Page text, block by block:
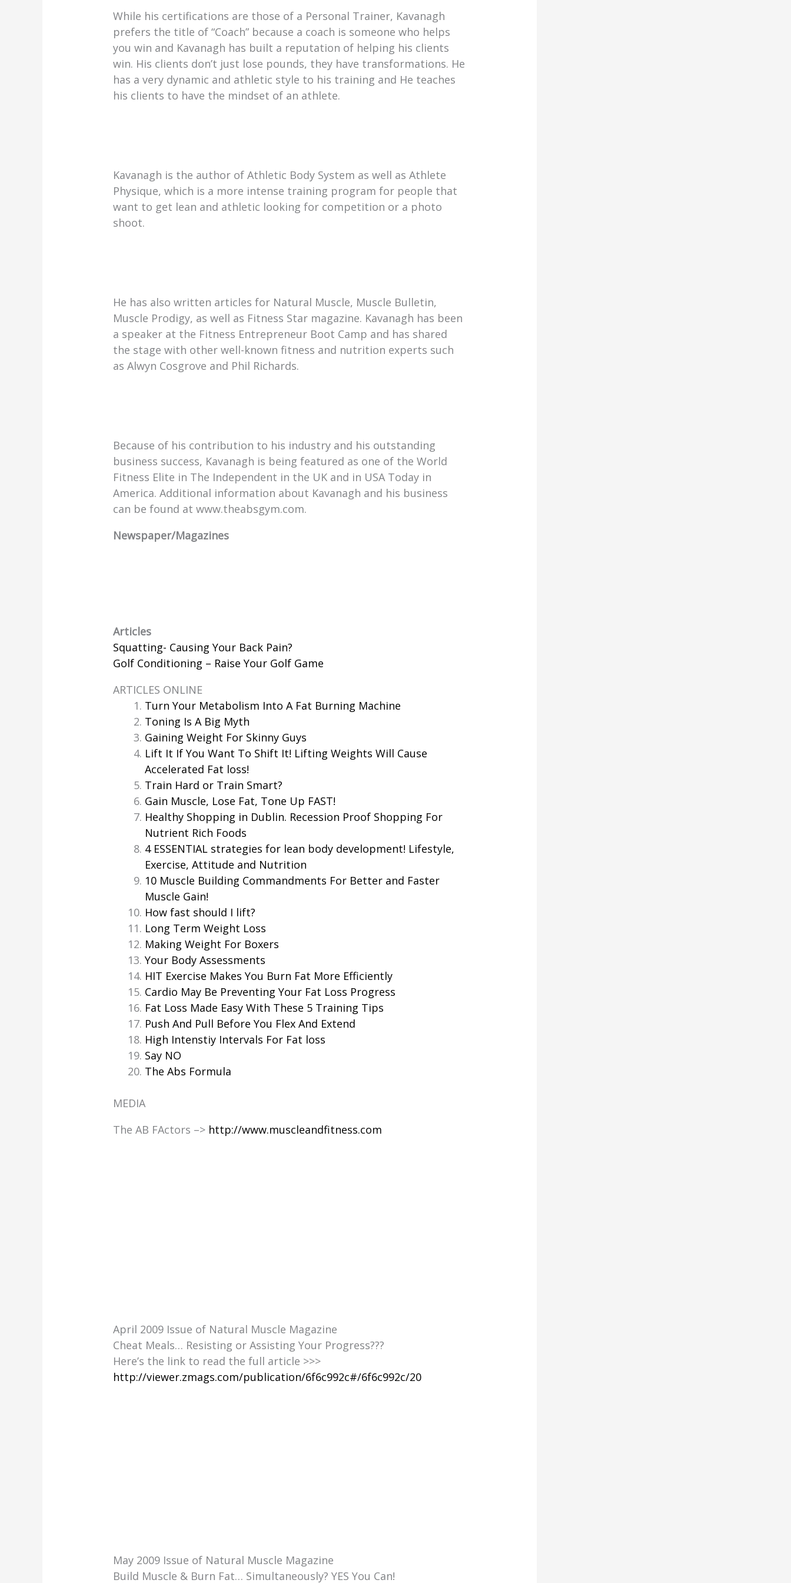
While his certifications are those of a Personal Trainer, Kavanagh
prefers the title of “Coach” because a coach is someone who helps
you win and Kavanagh has built a reputation of helping his clients
win. His clients don’t just lose pounds, they have transformations. He
has a very dynamic and athletic style to his training and He teaches
his clients to have the mindset of an athlete.
Kavanagh is the author of Athletic Body System as well as Athlete
Physique, which is a more intense training program for people that
want to get lean and athletic looking for competition or a photo
shoot.
He has also written articles for Natural Muscle, Muscle Bulletin,
Muscle Prodigy, as well as Fitness Star magazine. Kavanagh has been
a speaker at the Fitness Entrepreneur Boot Camp and has shared
the stage with other well-known fitness and nutrition experts such
as Alwyn Cosgrove and Phil Richards.
Because of his contribution to his industry and his outstanding
business success, Kavanagh is being featured as one of the World
Fitness Elite in The Independent in the UK and in USA Today in
America. Additional information about Kavanagh and his business
can be found at www.theabsgym.com.
Newspaper/Magazines
Articles
Squatting- Causing Your Back Pain?
Golf Conditioning – Raise Your Golf Game
ARTICLES ONLINE
Turn Your Metabolism Into A Fat Burning Machine
Toning Is A Big Myth
Gaining Weight For Skinny Guys
Lift It If You Want To Shift It! Lifting Weights Will Cause
Accelerated Fat loss!
Train Hard or Train Smart?
Gain Muscle, Lose Fat, Tone Up FAST!
Healthy Shopping in Dublin. Recession Proof Shopping For
Nutrient Rich Foods
4 ESSENTIAL strategies for lean body development! Lifestyle,
Exercise, Attitude and Nutrition
10 Muscle Building Commandments For Better and Faster
Muscle Gain!
How fast should I lift?
Long Term Weight Loss
Making Weight For Boxers
Your Body Assessments
HIT Exercise Makes You Burn Fat More Efficiently
Cardio May Be Preventing Your Fat Loss Progress
Fat Loss Made Easy With These 5 Training Tips
Push And Pull Before You Flex And Extend
High Intenstiy Intervals For Fat loss
Say NO
The Abs Formula
MEDIA
The AB FActors –> http://www.muscleandfitness.com
April 2009 Issue of Natural Muscle Magazine
Cheat Meals… Resisting or Assisting Your Progress???
Here’s the link to read the full article >>>
http://viewer.zmags.com/publication/6f6c992c#/6f6c992c/20
May 2009 Issue of Natural Muscle Magazine
Build Muscle & Burn Fat… Simultaneously? YES You Can!